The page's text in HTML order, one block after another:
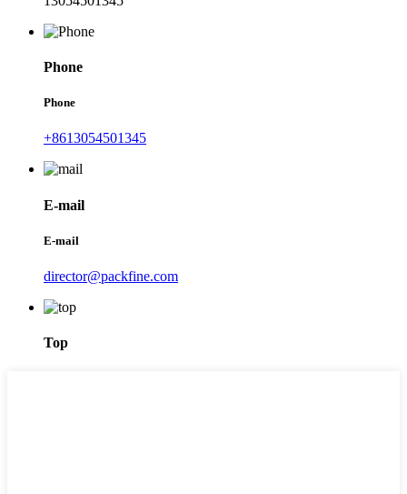
Phone
Phone
+8613054501345
E-mail
E-mail
director@packfine.com
Top